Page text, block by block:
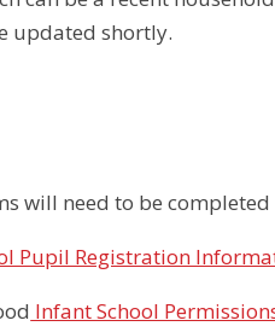
updated shortly.
will need to be
Pupil Registration
Infant School